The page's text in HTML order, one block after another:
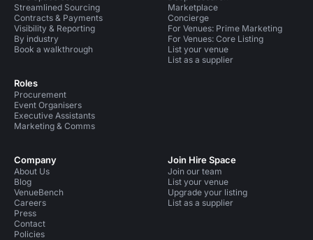
Streamlined Sourcing
Contracts & Payments
Visibility & Reporting
By industry
Book a walkthrough
Roles
Procurement
Event Organisers
Executive Assistants
Marketing & Comms
Marketplace
Concierge
For Venues: Prime Marketing
For Venues: Core Listing
List your venue
List as a supplier
Company
About Us
Blog
VenueBench
Careers
Press
Contact
Policies
Join Hire Space
Join our team
List your venue
Upgrade your listing
List as a supplier